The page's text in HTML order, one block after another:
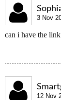
3 Nov
can i have the
12 Nov